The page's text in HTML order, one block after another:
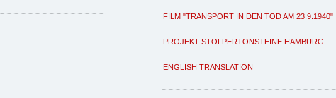
FILM "TRANSPORT IN DEN TOD AM 23.9.1940"
PROJEKT STOLPERTONSTEINE HAMBURG
ENGLISH TRANSLATION